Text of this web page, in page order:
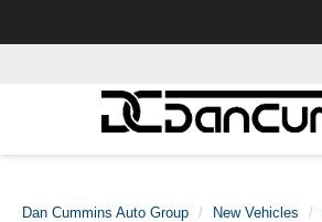
Dan Cummins Auto Group New Vehicles